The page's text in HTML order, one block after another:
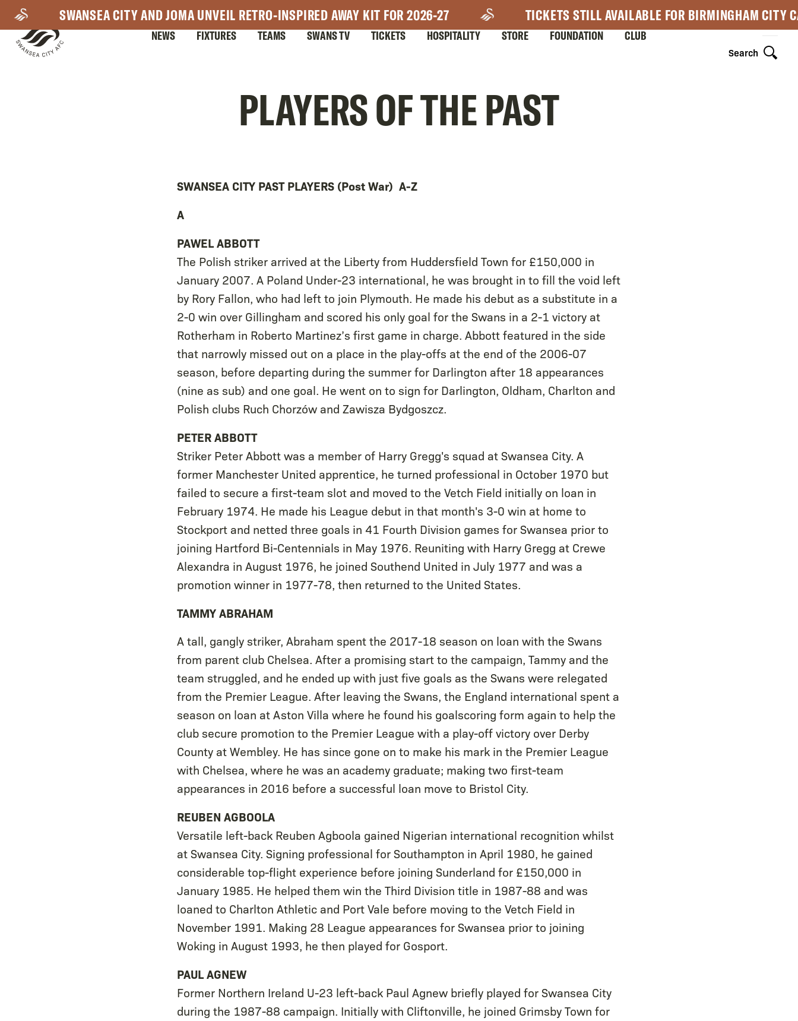
main
content
SWANSEA CITY AND JOMA UNVEIL RETRO-INSPIRED AWAY KIT FOR 2026-27 TICKETS STILL AVAILABLE FOR BIRMINGHAM CITY
Search
NEWS FIXTURES TEAMS SWANS TV TICKETS HOSPITALITY STORE FOUNDATION CLUB
PLAYERS OF THE PAST
SWANSEA CITY PAST PLAYERS (Post War) A-Z
A
PAWEL ABBOTT
The Polish striker arrived at the Liberty from Huddersfield Town for £150,000 in
January 2007. A Poland Under-23 international, he was brought in to fill the void left
by Rory Fallon, who had left to join Plymouth. He made his debut as a substitute in a
2-0 win over Gillingham and scored his only goal for the Swans in a 2-1 victory at
Rotherham in Roberto Martinez’s first game in charge. Abbott featured in the side
that narrowly missed out on a place in the play-offs at the end of the 2006-07
season, before departing during the summer for Darlington after 18 appearances
(nine as sub) and one goal. He went on to sign for Darlington, Oldham, Charlton and
Polish clubs Ruch Chorzów and Zawisza Bydgoszcz.
PETER ABBOTT
Striker Peter Abbott was a member of Harry Gregg's squad at Swansea City. A
former Manchester United apprentice, he turned professional in October 1970 but
failed to secure a first-team slot and moved to the Vetch Field initially on loan in
February 1974. He made his League debut in that month's 3-0 win at home to
Stockport and netted three goals in 41 Fourth Division games for Swansea prior to
joining Hartford Bi-Centennials in May 1976. Reuniting with Harry Gregg at Crewe
Alexandra in August 1976, he joined Southend United in July 1977 and was a
promotion winner in 1977-78, then returned to the United States.
TAMMY ABRAHAM
A tall, gangly striker, Abraham spent the 2017-18 season on loan with the Swans
from parent club Chelsea. After a promising start to the campaign, Tammy and the
team struggled, and he ended up with just five goals as the Swans were relegated
from the Premier League. After leaving the Swans, the England international spent a
season on loan at Aston Villa where he found his goalscoring form again to help the
club secure promotion to the Premier League with a play-off victory over Derby
County at Wembley. He has since gone on to make his mark in the Premier League
with Chelsea, where he was an academy graduate; making two first-team
appearances in 2016 before a successful loan move to Bristol City.
REUBEN AGBOOLA
Versatile left-back Reuben Agboola gained Nigerian international recognition whilst
at Swansea City. Signing professional for Southampton in April 1980, he gained
considerable top-flight experience before joining Sunderland for £150,000 in
January 1985. He helped them win the Third Division title in 1987-88 and was
loaned to Charlton Athletic and Port Vale before moving to the Vetch Field in
November 1991. Making 28 League appearances for Swansea prior to joining
Woking in August 1993, he then played for Gosport.
PAUL AGNEW
Former Northern Ireland U-23 left-back Paul Agnew briefly played for Swansea City
during the 1987-88 campaign. Initially with Cliftonville, he joined Grimsby Town for